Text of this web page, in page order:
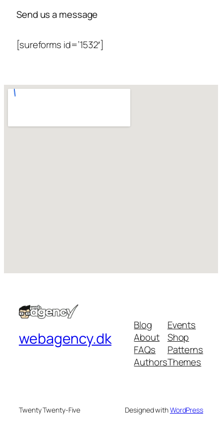
Send us a message
[sureforms id=’1532′]
webagency.dk
Blog
About
FAQs
Authors
Events
Shop
Patterns
Themes
Twenty Twenty-Five Designed withWordPress